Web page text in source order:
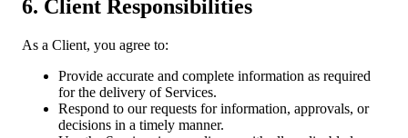
6. Client Responsibilities
As a Client, you agree to:
Provide accurate and complete information as required
for the delivery of Services.
Respond to our requests for information, approvals, or
decisions in a timely manner.